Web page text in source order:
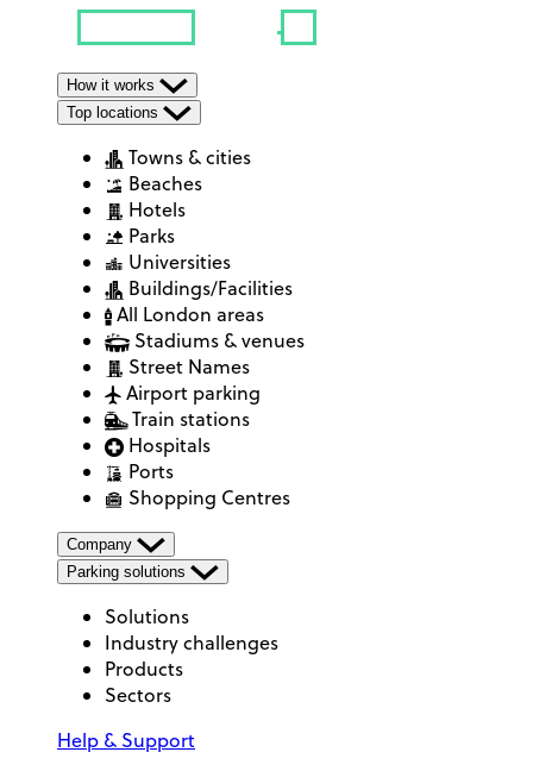
How it works
Top locations
Towns & cities
Beaches
Hotels
Parks
Universities
Buildings/Facilities
All London areas
Stadiums & venues
Street Names
Airport parking
Train stations
Hospitals
Ports
Shopping Centres
Company
Parking solutions
Solutions
Industry challenges
Products
Sectors
Help & Support